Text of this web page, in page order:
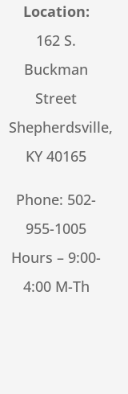
Location:
162 S.
Buckman
Street
Shepherdsville,
KY 40165
Phone: 502-
955-1005
Hours – 9:00-
4:00 M-Th